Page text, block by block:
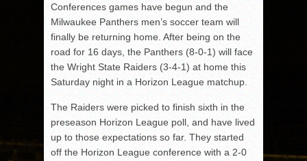
Conferences games have begun and the
Milwaukee Panthers men’s soccer team will
finally be returning home. After being on the
road for 16 days, the Panthers (8-0-1) will face
the Wright State Raiders (3-4-1) at home this
Saturday night in a Horizon League matchup.
The Raiders were picked to finish sixth in the
preseason Horizon League poll, and have lived
up to those expectations so far. They started
off the Horizon League conference with a 2-0